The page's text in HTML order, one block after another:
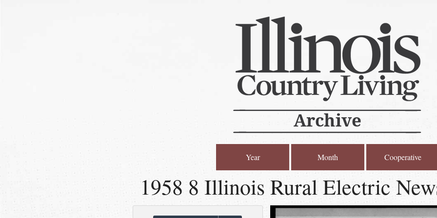
Year Month Cooperative
1958 8 Illinois Rural Electric